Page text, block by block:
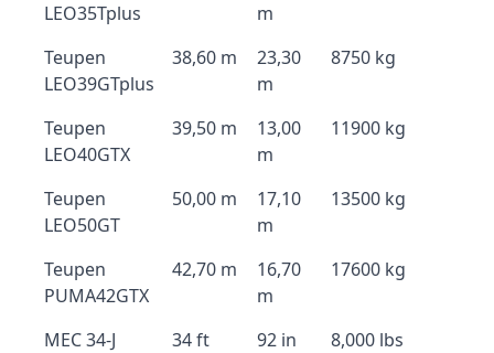
LEO35Tplus
m
Teupen
LEO39GTplus
38,60 m
23,30
m
8750 kg
Teupen
LEO40GTX
39,50 m
13,00
m
11900 kg
Teupen
LEO50GT
50,00 m
17,10
m
13500 kg
Teupen
PUMA42GTX
42,70 m
16,70
m
17600 kg
MEC 34-J
34 ft 92 in 8,000 lbs